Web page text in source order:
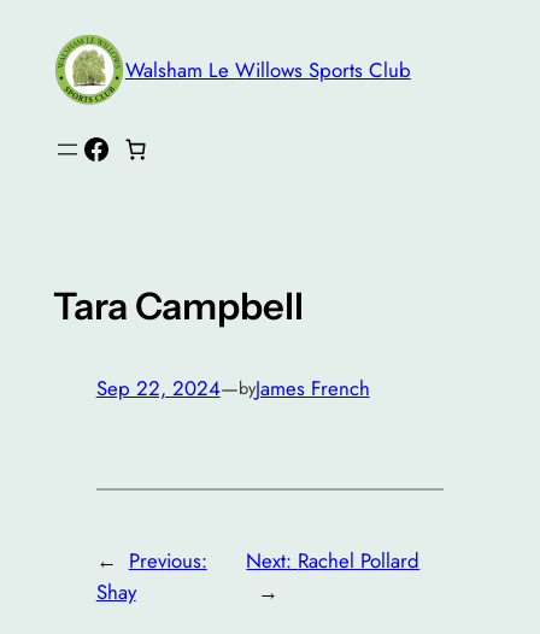
content
Walsham Le Willows Sports Club
Facebook
Tara Campbell
Sep 22, 2024—byJames French
← Previous:
Shay
Next: Rachel Pollard
→